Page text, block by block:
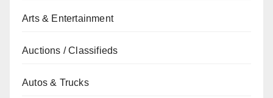
Arts & Entertainment
Auctions / Classifieds
Autos & Trucks